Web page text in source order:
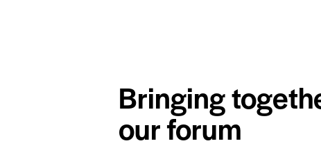
Bringing
our forum